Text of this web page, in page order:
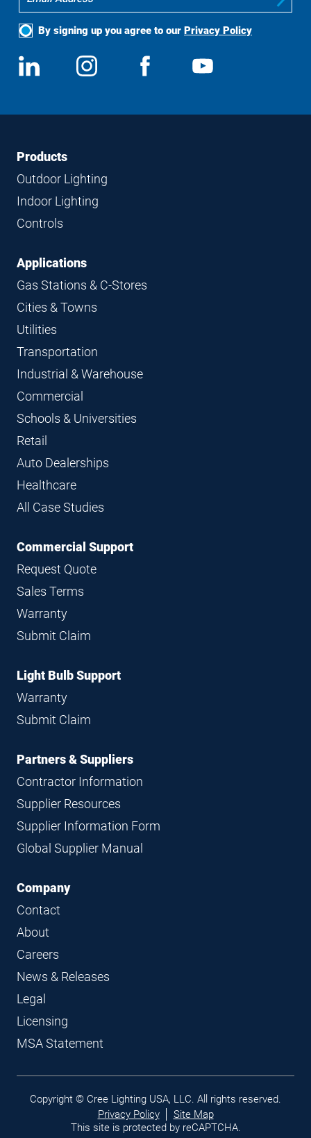
By signing up you agree to our Privacy Policy
Social
Media
View
us
Follow
us
View
FooterFooter
Navigation
Products
Outdoor Lighting
Indoor Lighting
Controls
Applications
Gas Stations & C-Stores
Cities & Towns
Utilities
Transportation
Industrial & Warehouse
Commercial
Schools & Universities
Retail
Auto Dealerships
Healthcare
All Case Studies
Commercial Support
Request Quote
Sales Terms
Warranty
Submit Claim
Light Bulb Support
Warranty
Submit Claim
Partners & Suppliers
Contractor Information
Supplier Resources
Supplier Information Form
Global Supplier Manual
Company
Contact
About
Careers
News & Releases
Legal
Licensing
MSA Statement
Legal
links
Copyright © Cree Lighting USA, LLC. All rights reserved.
Privacy Policy
Site Map
This site is protected by reCAPTCHA.